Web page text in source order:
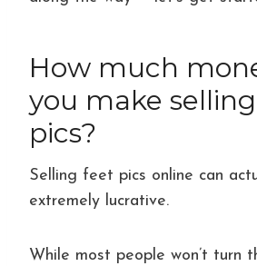
How much
you make
pics?
Selling feet pics online can
extremely lucrative.
While most people won’t turn